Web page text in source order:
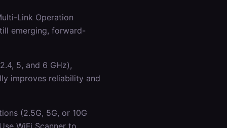
Link Operation
emerging, forward-
5, and 6 GHz),
improves reliability and
(2.5G, 5G, or 10G
WiFi Scanner to